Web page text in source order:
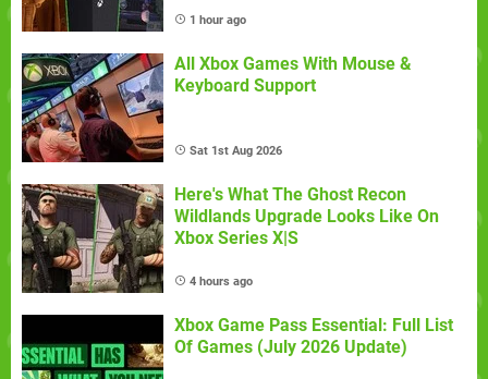
1 hour ago
All Xbox Games With Mouse &
Keyboard Support
Sat 1st Aug 2026
Here's What The Ghost Recon
Wildlands Upgrade Looks Like On
Xbox Series X|S
4 hours ago
Xbox Game Pass Essential: Full List
Of Games (July 2026 Update)